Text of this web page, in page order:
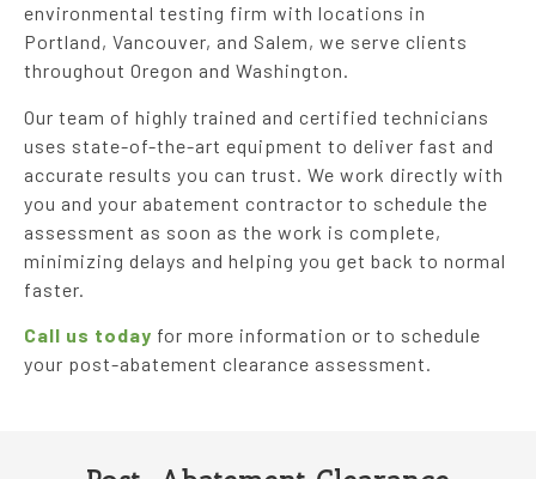
environmental testing firm with locations in
Portland, Vancouver, and Salem, we serve clients
throughout Oregon and Washington.
Our team of highly trained and certified technicians
uses state-of-the-art equipment to deliver fast and
accurate results you can trust. We work directly with
you and your abatement contractor to schedule the
assessment as soon as the work is complete,
minimizing delays and helping you get back to normal
faster.
Call us today for more information or to schedule
your post-abatement clearance assessment.